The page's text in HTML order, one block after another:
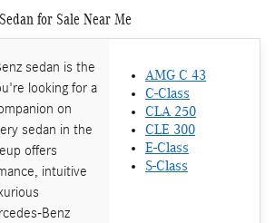
for Sale Near Me
sedan is the
looking for a
on
sedan in the
offers
intuitive
Benz
AMG C 43
C-Class
CLA 250
CLE 300
E-Class
S-Class